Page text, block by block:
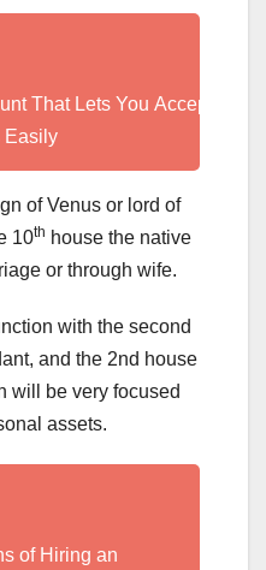
That Lets You Accept
Easily
of Venus or lord of
10th house the native
or through wife.
with the second
and the 2nd house
will be very focused
assets.
of Hiring an